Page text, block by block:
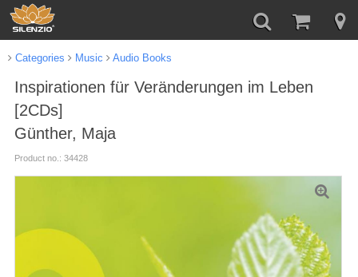
Categories Music Audio Books
Inspirationen für Veränderungen im Leben
[2CDs]
Günther, Maja
Product no.: 34428